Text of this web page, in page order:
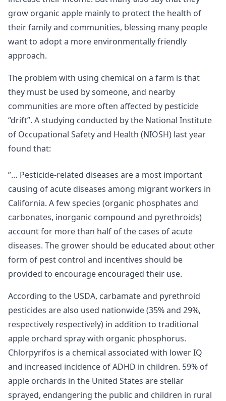
grow organic apple mainly to protect the health of
their family and communities, blessing many people
want to adopt a more environmentally friendly
approach.
The problem with using chemical on a farm is that
they must be used by someone, and nearby
communities are more often affected by pesticide
“drift”. A studying conducted by the National Institute
of Occupational Safety and Health (NIOSH) last year
found that:
”… Pesticide-related diseases are a most important
causing of acute diseases among migrant workers in
California. A few species (organic phosphates and
carbonates, inorganic compound and pyrethroids)
account for more than half of the cases of acute
diseases. The grower should be educated about other
form of pest control and incentives should be
provided to encourage encouraged their use.
According to the USDA, carbamate and pyrethroid
pesticides are also used nationwide (35% and 29%,
respectively respectively) in addition to traditional
apple orchard spray with organic phosphorus.
Chlorpyrifos is a chemical associated with lower IQ
and increased incidence of ADHD in children. 59% of
apple orchards in the United States are stellar
sprayed, endangering the public and children in rural